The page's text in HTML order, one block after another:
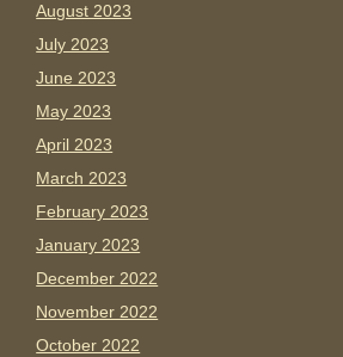
August 2023
July 2023
June 2023
May 2023
April 2023
March 2023
February 2023
January 2023
December 2022
November 2022
October 2022